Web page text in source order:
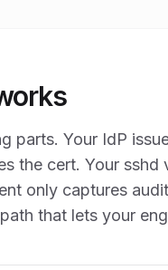
parts. Your IdP
the cert. Your sshd
only captures
that lets your